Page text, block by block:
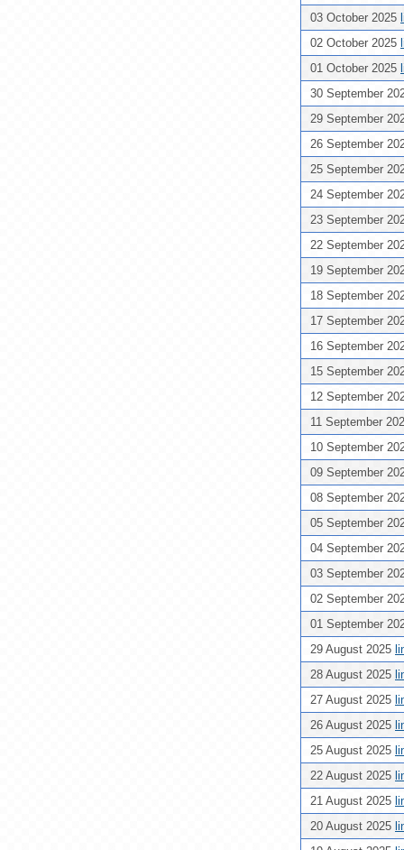
03 October 2025
02 October 2025
01 October 2025
30 September
29 September
26 September
25 September
24 September
23 September
22 September
19 September
18 September
17 September
16 September
15 September
12 September
11 September
10 September
09 September
08 September
05 September
04 September
03 September
02 September
01 September
29 August 2025
28 August 2025
27 August 2025
26 August 2025
25 August 2025
22 August 2025
21 August 2025
20 August 2025